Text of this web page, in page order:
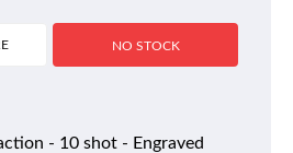
NO STOCK
- 10 shot - Engraved